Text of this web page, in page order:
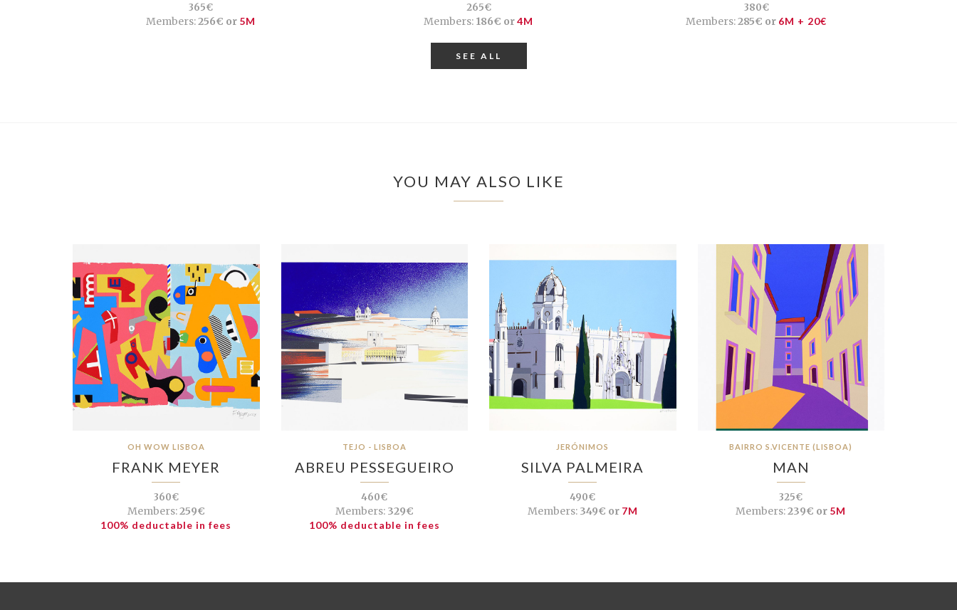
365€
Members:256€ or 5M
265€
Members: 186€ or4M
380€
Members:285€ or 6M + 20€
SEE ALL
YOU MAY ALSO LIKE
OH WOW LISBOA
FRANK MEYER
360€
Members:259€
100% deductable in fees
TEJO - LISBOA
ABREU PESSEGUEIRO
460€
Members:329€
100% deductable in fees
JERÓNIMOS
SILVA PALMEIRA
490€
Members:349€ or 7M
BAIRRO S.VICENTE (LISBOA)
MAN
325€
Members:239€ or 5M